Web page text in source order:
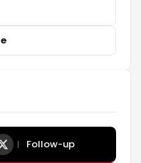
Follow-up